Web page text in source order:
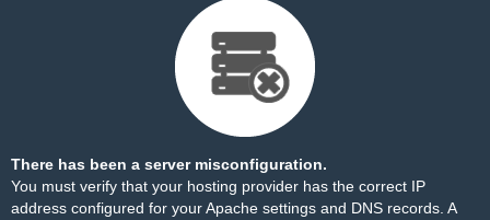
There has been a server misconfiguration.
You must verify that your hosting provider has the correct IP
address configured for your Apache settings and DNS records. A